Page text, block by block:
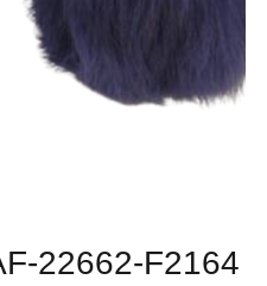
22662-F2164